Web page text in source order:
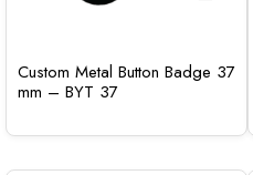
Custom Metal Button Badge 37
mm – BYT 37